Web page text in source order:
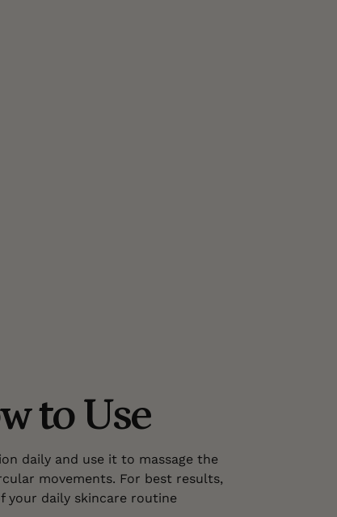
to Use
daily and use it to massage the
movements. For best results,
your daily skincare routine